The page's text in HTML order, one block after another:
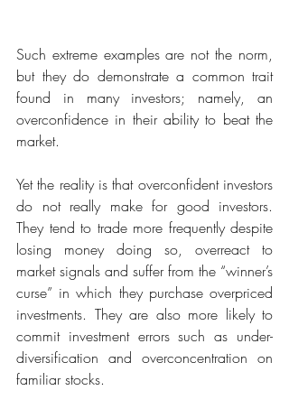
Such extreme examples are not the norm,
but they do demonstrate a common trait
found in many investors; namely, an
overconfidence in their ability to beat the
market.
Yet the reality is that overconfident investors
do not really make for good investors.
They tend to trade more frequently despite
losing money doing so, overreact to
market signals and suffer from the “winner’s
curse” in which they purchase overpriced
investments. They are also more likely to
commit investment errors such as under-
diversification and overconcentration on
familiar stocks.